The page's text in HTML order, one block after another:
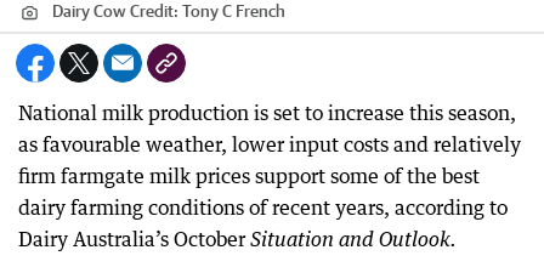
Dairy CowCredit: Tony C French
National milk production is set to increase this season,
as favourable weather, lower input costs and relatively
firm farmgate milk prices support some of the best
dairy farming conditions of recent years, according to
Dairy Australia’s OctoberSituation and Outlook.